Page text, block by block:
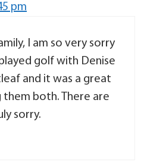
pm
I am so very sorry
golf with Denise
and it was a great
them both. There are
sorry.